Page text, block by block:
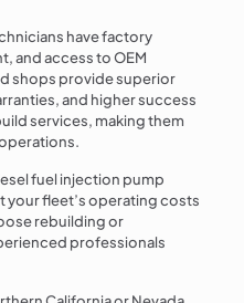
have factory
and access to OEM
shops provide superior
and higher success
services, making them
fuel injection pump
your fleet’s operating costs
rebuilding or
professionals